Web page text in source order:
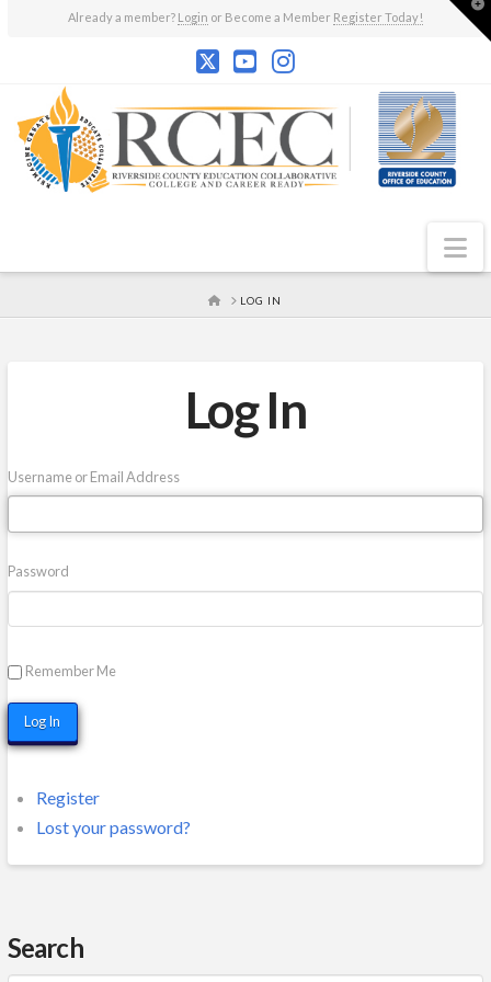
Already a member? Login or Become a Member Register Today!
HOMELOG IN
Log In
Username or Email Address
Password
Remember Me
Log In
Register
Lost your password?
Search